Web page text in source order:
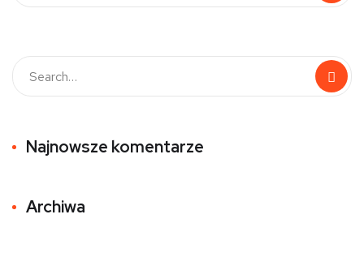
Najnowsze komentarze
Archiwa